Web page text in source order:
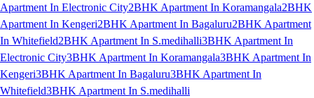
Apartment In Electronic City2BHK Apartment In Koramangala2BHK
Apartment In Kengeri2BHK Apartment In Bagaluru2BHK Apartment
In Whitefield2BHK Apartment In S.medihalli3BHK Apartment In
Electronic City3BHK Apartment In Koramangala3BHK Apartment In
Kengeri3BHK Apartment In Bagaluru3BHK Apartment In
Whitefield3BHK Apartment In S.medihalli